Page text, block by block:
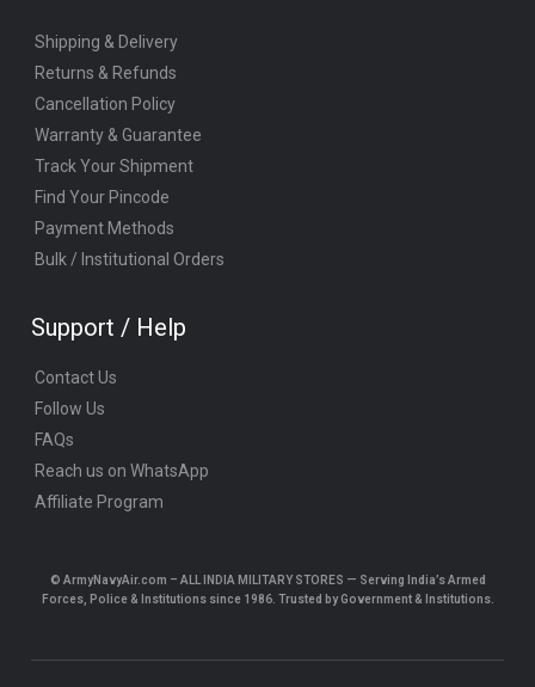
Shipping & Delivery
Returns & Refunds
Cancellation Policy
Warranty & Guarantee
Track Your Shipment
Find Your Pincode
Payment Methods
Bulk / Institutional Orders
Support / Help
Contact Us
Follow Us
FAQs
Reach us on WhatsApp
Affiliate Program
© ArmyNavyAir.com – ALL INDIA MILITARY STORES — Serving India’s Armed
Forces, Police & Institutions since 1986. Trusted by Government & Institutions.